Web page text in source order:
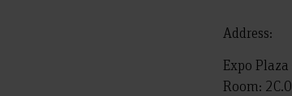
Address:
Expo Plaza
Room: